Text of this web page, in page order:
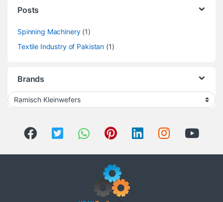
Posts
Spinning Machinery(1)
Textile Industry of Pakistan (1)
Brands